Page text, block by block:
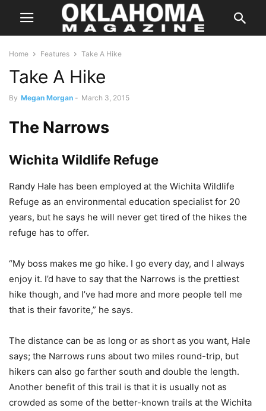
Home Features Take A Hike
Take A Hike
By Megan Morgan - March 3, 2015
The Narrows
Wichita Wildlife Refuge
Randy Hale has been employed at the Wichita Wildlife
Refuge as an environmental education specialist for 20
years, but he says he will never get tired of the hikes the
refuge has to offer.
“My boss makes me go hike. I go every day, and I always
enjoy it. I’d have to say that the Narrows is the prettiest
hike though, and I’ve had more and more people tell me
that is their favorite,” he says.
The distance can be as long or as short as you want, Hale
says; the Narrows runs about two miles round-trip, but
hikers can also go farther south and double the length.
Another benefit of this trail is that it is usually not as
crowded as some of the better-known trails at the Wichita